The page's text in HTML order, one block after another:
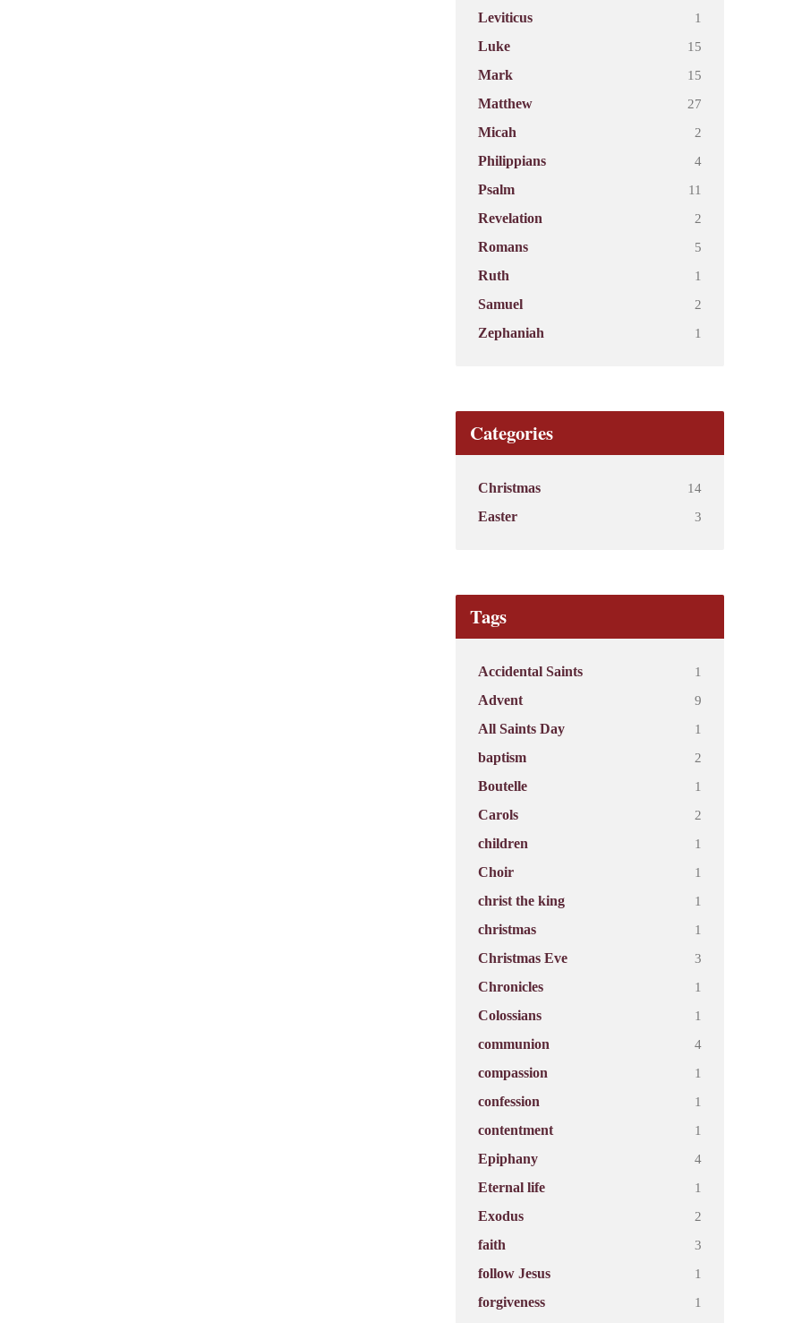
Leviticus
1
Luke
15
Mark
15
Matthew
27
Micah
2
Philippians
4
Psalm
11
Revelation
2
Romans
5
Ruth
1
Samuel
2
Zephaniah
1
Categories
Christmas
14
Easter
3
Tags
Accidental Saints
1
Advent
9
All Saints Day
1
baptism
2
Boutelle
1
Carols
2
children
1
Choir
1
christ the king
1
christmas
1
Christmas Eve
3
Chronicles
1
Colossians
1
communion
4
compassion
1
confession
1
contentment
1
Epiphany
4
Eternal life
1
Exodus
2
faith
3
follow Jesus
1
forgiveness
1